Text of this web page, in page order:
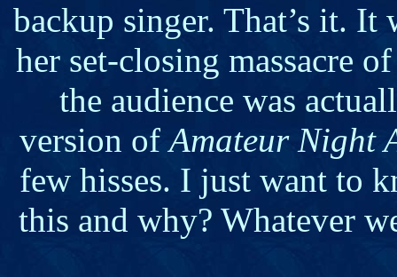
backup singer. That’s it.
her set-closing massacre
the audience was
version ofAmateur Night
few hisses. I just want to
this and why? Whatever